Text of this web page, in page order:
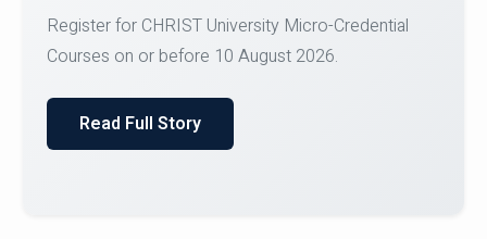
of Computer Science and the Department of
Read Full Story